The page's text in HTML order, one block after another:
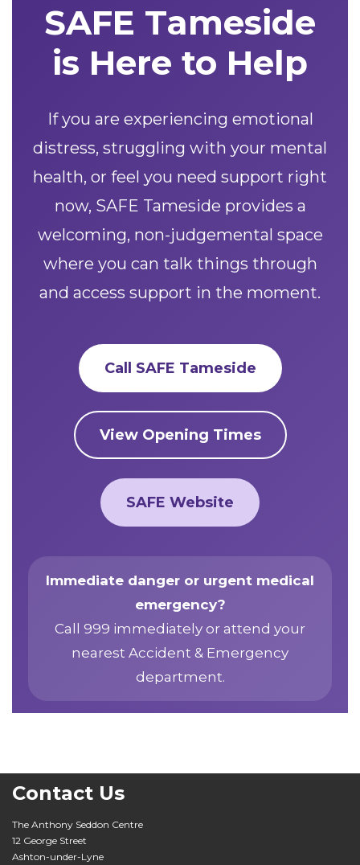
SAFE Tameside
is Here to Help
If you are experiencing emotional
distress, struggling with your mental
health, or feel you need support right
now, SAFE Tameside provides a
welcoming, non-judgemental space
where you can talk things through
and access support in the moment.
Call SAFE Tameside
View Opening Times
SAFE Website
Immediate danger or urgent medical
emergency?
Call 999 immediately or attend your
nearest Accident & Emergency
department.
Contact Us
The Anthony Seddon Centre
12 George Street
Ashton-under-Lyne